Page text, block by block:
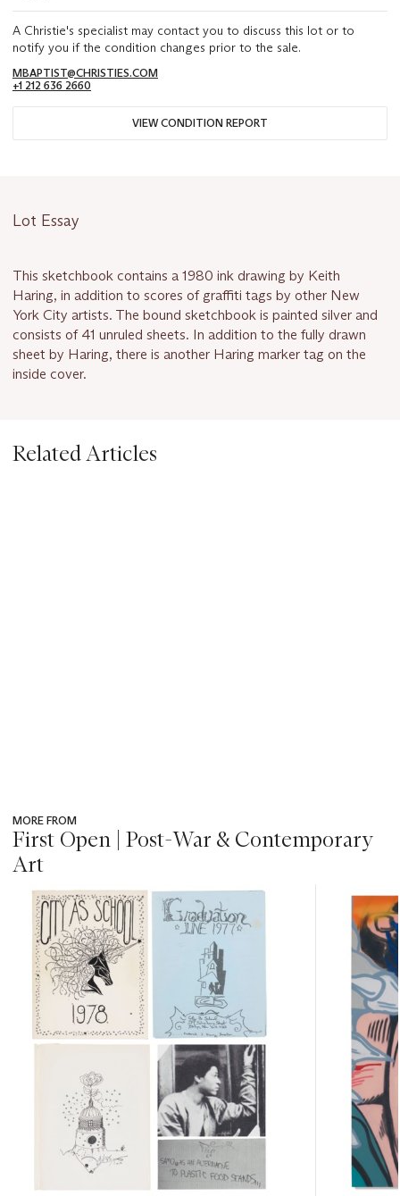
A Christie's specialist may contact you to discuss this lot or to
notify you if the condition changes prior to the sale.
MBAPTIST@CHRISTIES.COM
+1 212 636 2660
VIEW CONDITION REPORT
Lot Essay
This sketchbook contains a 1980 ink drawing by Keith
Haring, in addition to scores of graffiti tags by other New
York City artists. The bound sketchbook is painted silver and
consists of 41 unruled sheets. In addition to the fully drawn
sheet by Haring, there is another Haring marker tag on the
inside cover.
Related Articles
MORE FROM
First Open | Post-War & Contemporary
Art
item_current_of_total_txt